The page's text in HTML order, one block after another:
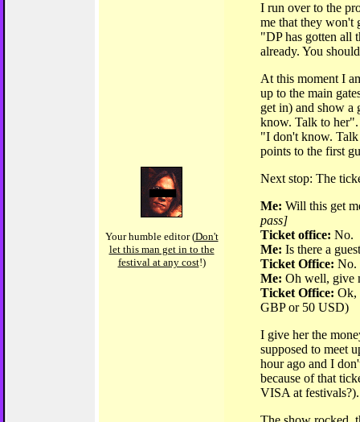
Your humble editor (Don't
let this man get in to the
festival at any cost!)
I run over to the
me that they won't
"DP has gotten all
already. You
At this moment I
up to the main
get in) and show a
know. Talk to
"I don't know. Talk
points to the first
Next stop: The
Me: Will this get
pass]
Ticket office: No.
Me: Is there a
Ticket Office: No.
Me: Oh well, give
Ticket Office: Ok,
GBP or 50 USD)
I give her the
supposed to meet
hour ago and I
because of that
VISA at festivals?).